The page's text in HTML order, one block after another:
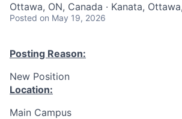
Ottawa, ON, Canada · Kanata,
Posted on May 19, 2026
Posting Reason:
New Position
Location:
Main Campus